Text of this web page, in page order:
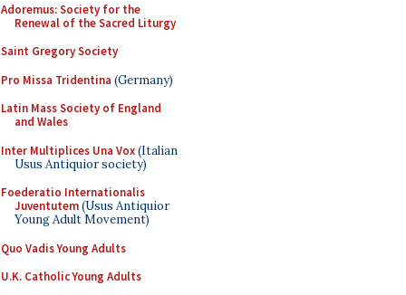
Adoremus: Society for the
Renewal of the Sacred Liturgy
Saint Gregory Society
Pro Missa Tridentina (Germany)
Latin Mass Society of England
and Wales
Inter Multiplices Una Vox(Italian
Usus Antiquior society)
Foederatio Internationalis
Juventutem(Usus Antiquior
Young Adult Movement)
Quo Vadis Young Adults
U.K. Catholic Young Adults